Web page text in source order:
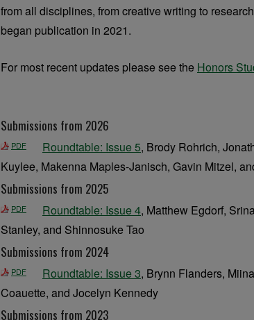
from all disciplines, from creative writing to
began publication in 2021.
For most recent updates please see the Honors
Submissions from 2026
PDF Roundtable: Issue 5, Brody Rohrich,
Kuylee, Makenna Maples-Janisch, Gavin Mitzel,
Submissions from 2025
PDF Roundtable: Issue 4, Matthew Egdorf,
Stanley, and Shinnosuke Tao
Submissions from 2024
PDF Roundtable: Issue 3, Brynn Flanders,
Coauette, and Jocelyn Kennedy
Submissions from 2023